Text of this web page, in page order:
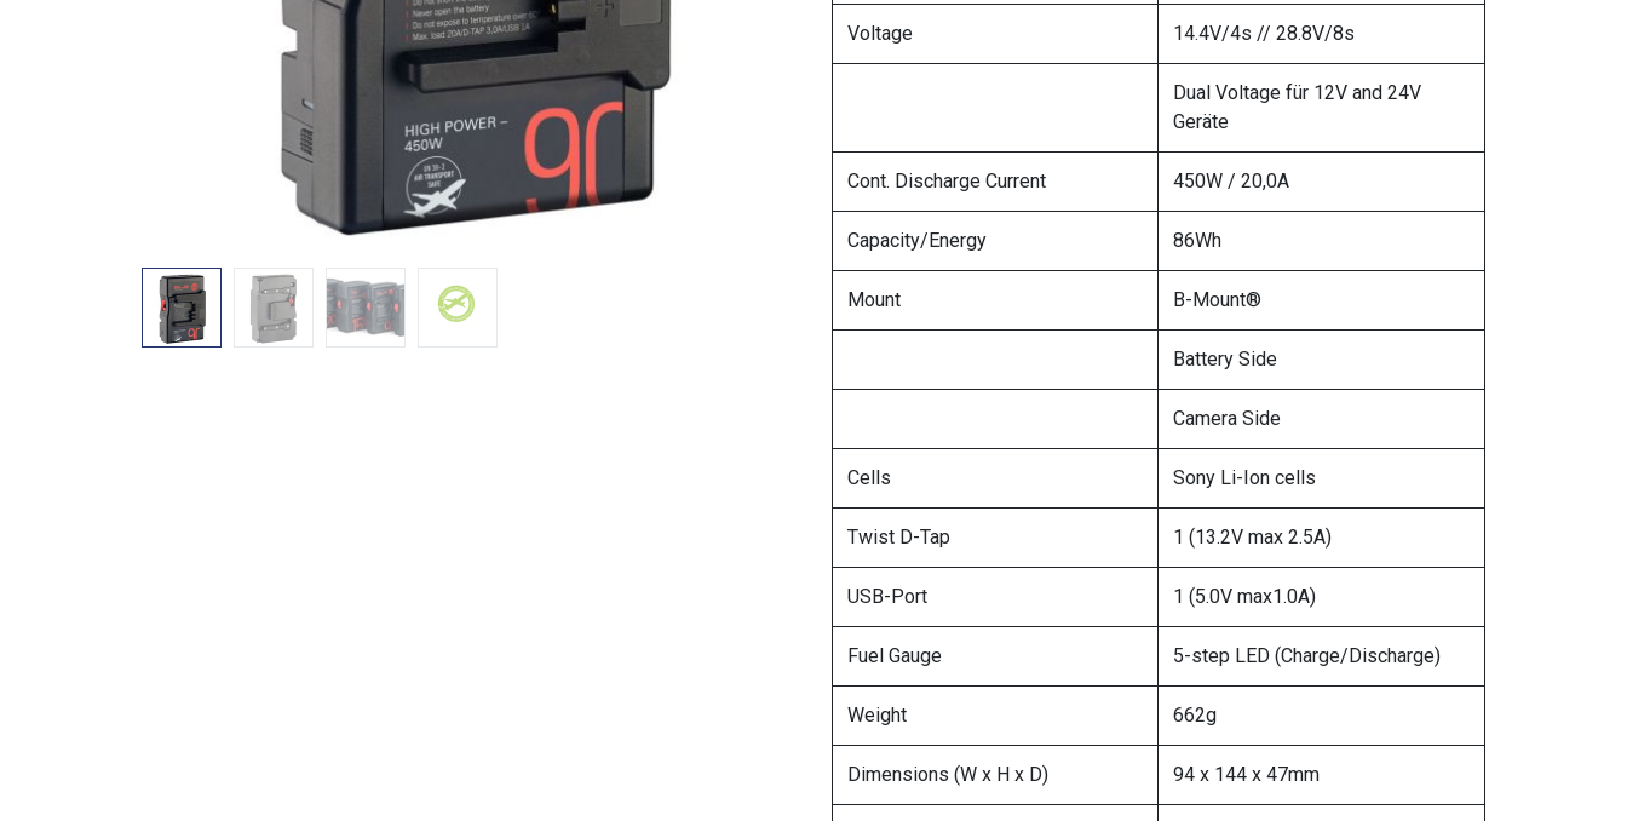
Voltage 14.4V/4s // 28.8V/8s
Dual Voltage für 12V and 24V
Geräte
Cont. Discharge Current 450W / 20,0A
Capacity/Energy 86Wh
Mount B-Mount®
Battery Side
Camera Side
Cells Sony Li-Ion cells
Twist D-Tap 1 (13.2V max 2.5A)
USB-Port 1 (5.0V max1.0A)
Fuel Gauge 5-step LED (Charge/Discharge)
Weight 662g
Dimensions (W x H x D) 94 x 144 x 47mm